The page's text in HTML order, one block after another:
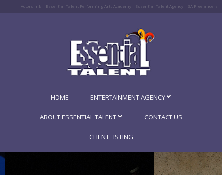
Actors Ink Essential Talent Performing Arts Academy Essential Talent Agency SA Freelancers
HOME ENTERTAINMENT AGENCY
ABOUT ESSENTIAL TALENT CONTACT US
CLIENT LISTING